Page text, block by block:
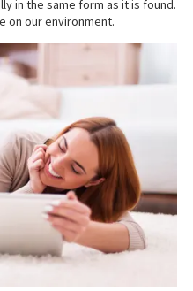
in the same form as it is found.
on our environment.